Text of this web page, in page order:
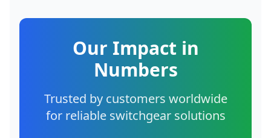
Our Impact in
Numbers
Trusted by customers worldwide
for reliable switchgear solutions